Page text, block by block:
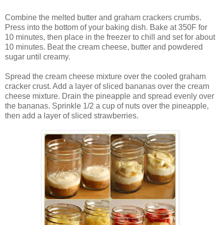
Combine the melted butter and graham crackers crumbs.
Press into the bottom of your baking dish. Bake at 350F for
10 minutes, then place in the freezer to chill and set for about
10 minutes. Beat the cream cheese, butter and powdered
sugar until creamy.
Spread the cream cheese mixture over the cooled graham
cracker crust. Add a layer of sliced bananas over the cream
cheese mixture. Drain the pineapple and spread evenly over
the bananas. Sprinkle 1/2 a cup of nuts over the pineapple,
then add a layer of sliced strawberries.